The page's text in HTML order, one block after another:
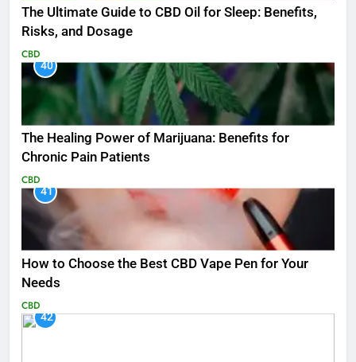
The Ultimate Guide to CBD Oil for Sleep: Benefits,
Risks, and Dosage
CBD
40
The Healing Power of Marijuana: Benefits for
Chronic Pain Patients
CBD
41
How to Choose the Best CBD Vape Pen for Your
Needs
CBD
42